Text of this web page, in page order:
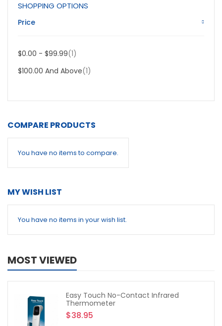
SHOPPING OPTIONS
Price
$0.00 - $99.99 1Item
$100.00 And Above 1Item
COMPARE PRODUCTS
You have no items to compare.
MY WISH LIST
You have no items in your wish list.
MOST VIEWED
Easy Touch No-Contact Infrared
Thermometer
$38.95